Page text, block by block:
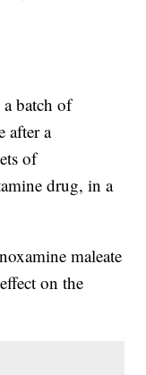
batch of
after a
of
drug, in a
maleate
on the